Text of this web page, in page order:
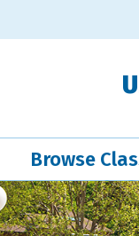
Browse